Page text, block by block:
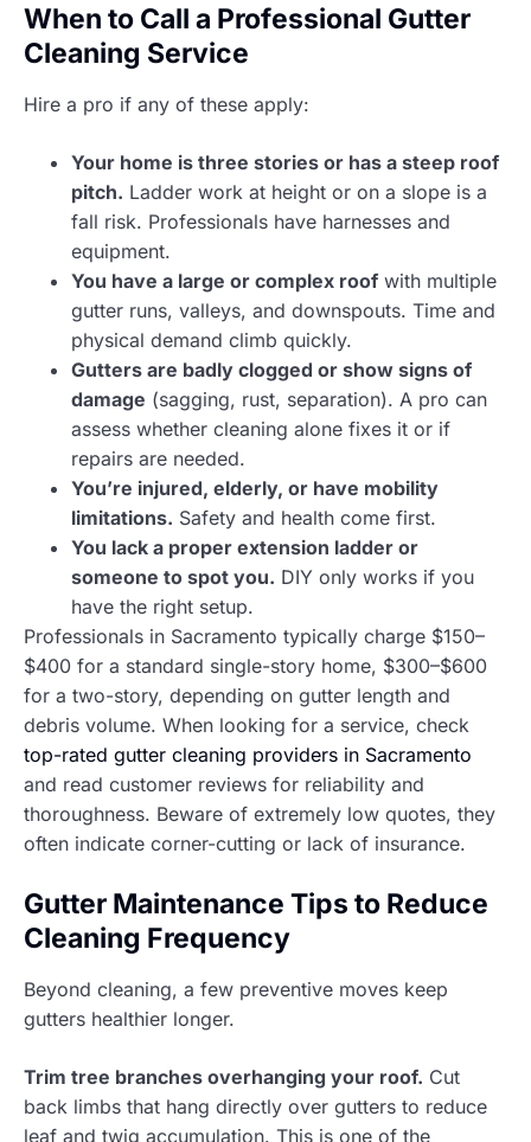
When to Call a Professional Gutter
Cleaning Service
Hire a pro if any of these apply:
Your home is three stories or has a steep roof
pitch. Ladder work at height or on a slope is a
fall risk. Professionals have harnesses and
equipment.
You have a large or complex roof with multiple
gutter runs, valleys, and downspouts. Time and
physical demand climb quickly.
Gutters are badly clogged or show signs of
damage (sagging, rust, separation). A pro can
assess whether cleaning alone fixes it or if
repairs are needed.
You’re injured, elderly, or have mobility
limitations. Safety and health come first.
You lack a proper extension ladder or
someone to spot you. DIY only works if you
have the right setup.
Professionals in Sacramento typically charge $150–
$400 for a standard single-story home, $300–$600
for a two-story, depending on gutter length and
debris volume. When looking for a service, check
top-rated gutter cleaning providers in Sacramento
and read customer reviews for reliability and
thoroughness. Beware of extremely low quotes, they
often indicate corner-cutting or lack of insurance.
Gutter Maintenance Tips to Reduce
Cleaning Frequency
Beyond cleaning, a few preventive moves keep
gutters healthier longer.
Trim tree branches overhanging your roof. Cut
back limbs that hang directly over gutters to reduce
leaf and twig accumulation. This is one of the